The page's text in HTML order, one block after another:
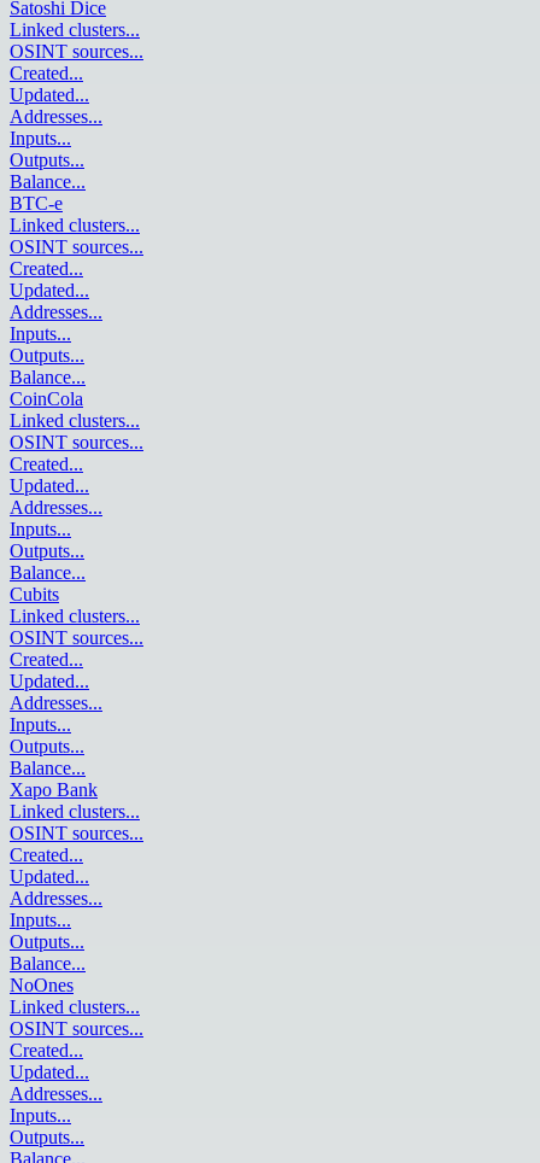
Satoshi Dice
Linked clusters...
OSINT sources...
Created...
Updated...
Addresses...
Inputs...
Outputs...
Balance...
BTC-e
Linked clusters...
OSINT sources...
Created...
Updated...
Addresses...
Inputs...
Outputs...
Balance...
CoinCola
Linked clusters...
OSINT sources...
Created...
Updated...
Addresses...
Inputs...
Outputs...
Balance...
Cubits
Linked clusters...
OSINT sources...
Created...
Updated...
Addresses...
Inputs...
Outputs...
Balance...
Xapo Bank
Linked clusters...
OSINT sources...
Created...
Updated...
Addresses...
Inputs...
Outputs...
Balance...
NoOnes
Linked clusters...
OSINT sources...
Created...
Updated...
Addresses...
Inputs...
Outputs...
Balance...